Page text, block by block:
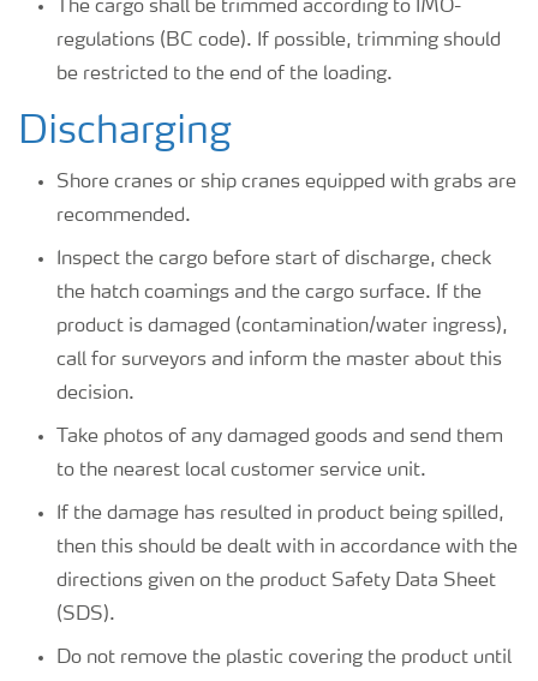
The cargo shall be trimmed according to IMO-
regulations (BC code). If possible, trimming should
be restricted to the end of the loading.
Discharging
Shore cranes or ship cranes equipped with grabs are
recommended.
Inspect the cargo before start of discharge, check
the hatch coamings and the cargo surface. If the
product is damaged (contamination/water ingress),
call for surveyors and inform the master about this
decision.
Take photos of any damaged goods and send them
to the nearest local customer service unit.
If the damage has resulted in product being spilled,
then this should be dealt with in accordance with the
directions given on the product Safety Data Sheet
(SDS).
Do not remove the plastic covering the product until